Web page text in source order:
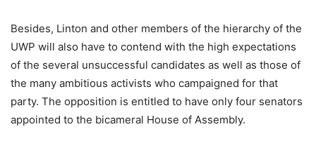
Besides, Linton and other members of the hierarchy of the
UWP will also have to contend with the high expectations
of the several unsuccessful candidates as well as those of
the many ambitious activists who campaigned for that
party. The opposition is entitled to have only four senators
appointed to the bicameral House of Assembly.